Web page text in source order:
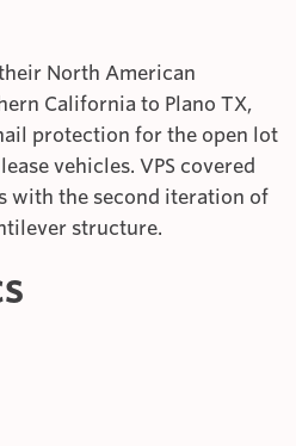
North American
California to Plano TX,
protection for the open lot
vehicles. VPS covered
with the second iteration of
structure.